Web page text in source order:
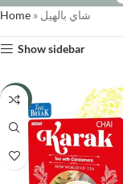
Home » شاي بالهيل
Show sidebar
-8%